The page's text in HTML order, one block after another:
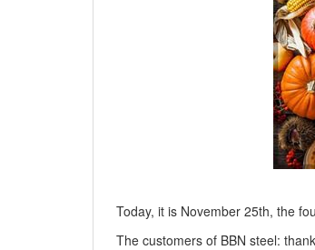
Today, it is November 25th, the
The customers of BBN steel: